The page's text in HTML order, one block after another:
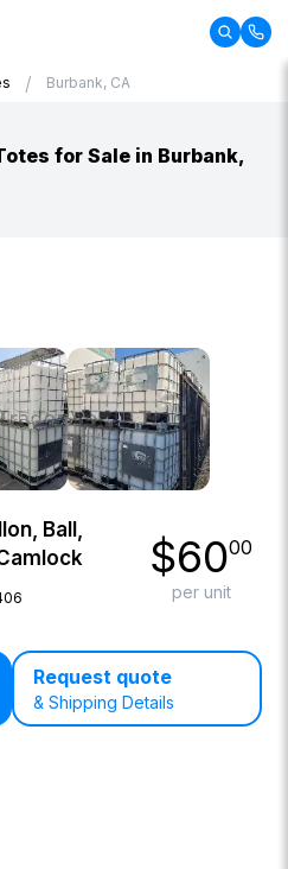
/ Burbank, CA
for Sale in Burbank,
Ball,
$6000
per unit
Request quote
& Shipping Details